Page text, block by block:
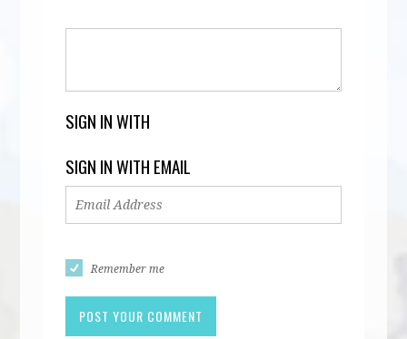
SIGN IN WITH
SIGN IN WITH EMAIL
Remember me